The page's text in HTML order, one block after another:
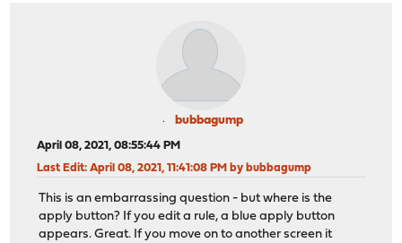
bubbagump
April 08, 2021, 08:55:44 PM
Last Edit: April 08, 2021, 11:41:08 PM by bubbagump
This is an embarrassing question - but where is the
apply button? If you edit a rule, a blue apply button
appears. Great. If you move on to another screen it